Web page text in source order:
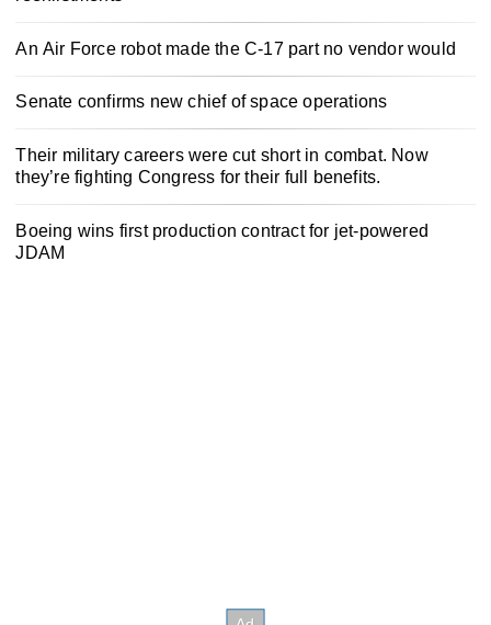
An Air Force robot made the C-17 part no vendor would
Senate confirms new chief of space operations
Their military careers were cut short in combat. Now
they’re fighting Congress for their full benefits.
Boeing wins first production contract for jet-powered
JDAM